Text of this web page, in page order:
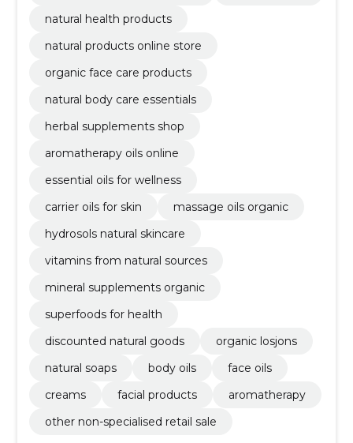
natural health products
natural products online store
organic face care products
natural body care essentials
herbal supplements shop
aromatherapy oils online
essential oils for wellness
carrier oils for skin
massage oils organic
hydrosols natural skincare
vitamins from natural sources
mineral supplements organic
superfoods for health
discounted natural goods
organic losjons
natural soaps
body oils
face oils
creams
facial products
aromatherapy
other non-specialised retail sale